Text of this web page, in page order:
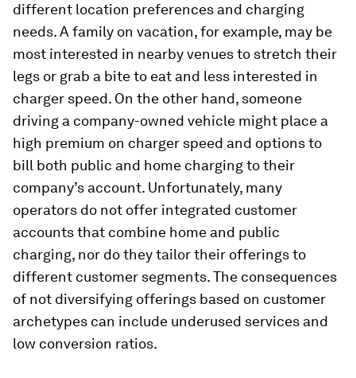
different location preferences and charging
needs. A family on vacation, for example, may be
most interested in nearby venues to stretch their
legs or grab a bite to eat and less interested in
charger speed. On the other hand, someone
driving a company-owned vehicle might place a
high premium on charger speed and options to
bill both public and home charging to their
company’s account. Unfortunately, many
operators do not offer integrated customer
accounts that combine home and public
charging, nor do they tailor their offerings to
different customer segments. The consequences
of not diversifying offerings based on customer
archetypes can include underused services and
low conversion ratios.